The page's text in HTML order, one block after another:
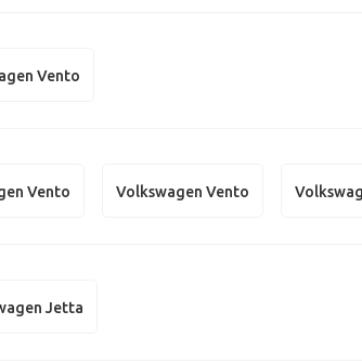
Vento
Vento Volkswagen Vento
Jetta